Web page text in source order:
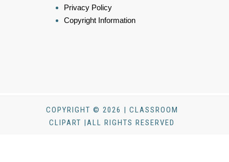
Privacy Policy
Copyright Information
COPYRIGHT © 2026 | CLASSROOM
CLIPART |ALL RIGHTS RESERVED